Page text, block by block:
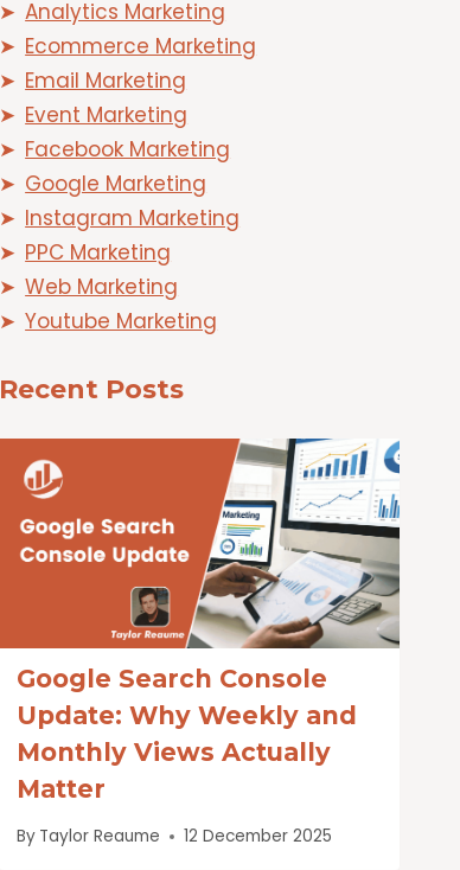
Analytics Marketing
Ecommerce Marketing
Email Marketing
Event Marketing
Facebook Marketing
Google Marketing
Instagram Marketing
PPC Marketing
Web Marketing
Youtube Marketing
Recent Posts
Google Search Console
Update: Why Weekly and
Monthly Views Actually
Matter
By Taylor Reaume 12 December 2025